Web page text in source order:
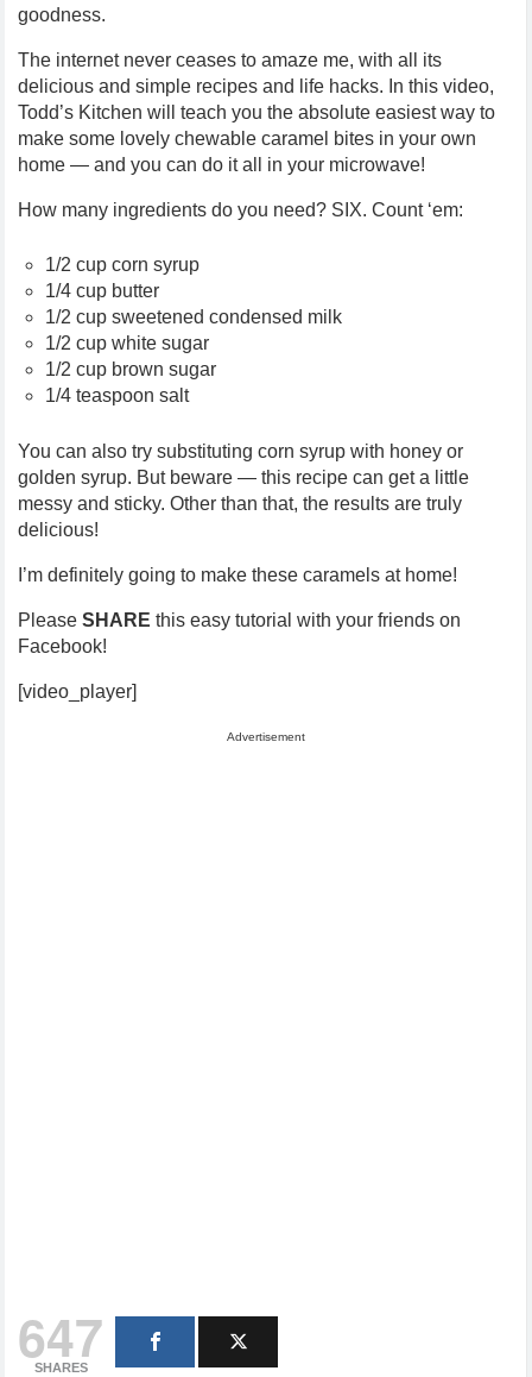
goodness.
The internet never ceases to amaze me, with all its
delicious and simple recipes and life hacks. In this video,
Todd’s Kitchen will teach you the absolute easiest way to
make some lovely chewable caramel bites in your own
home — and you can do it all in your microwave!
How many ingredients do you need? SIX. Count ‘em:
1/2 cup corn syrup
1/4 cup butter
1/2 cup sweetened condensed milk
1/2 cup white sugar
1/2 cup brown sugar
1/4 teaspoon salt
You can also try substituting corn syrup with honey or
golden syrup. But beware — this recipe can get a little
messy and sticky. Other than that, the results are truly
delicious!
I’m definitely going to make these caramels at home!
PleaseSHARE this easy tutorial with your friends on
Facebook!
[video_player]
Advertisement
647
SHARES